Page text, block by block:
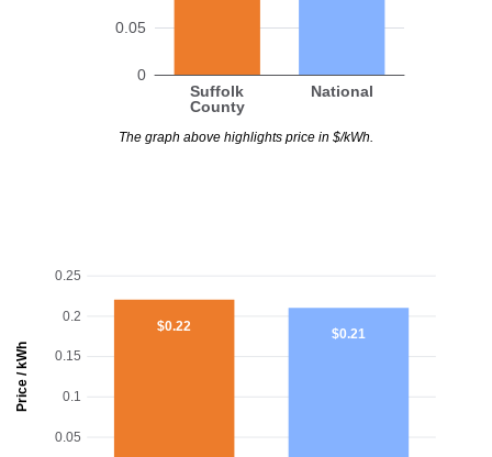
0
0.05
Suffolk
County
National
The graph above highlights price in $/kWh.
Price / kWh
0.05
0.1
0.15
0.2
0.25
$0.22
$0.21